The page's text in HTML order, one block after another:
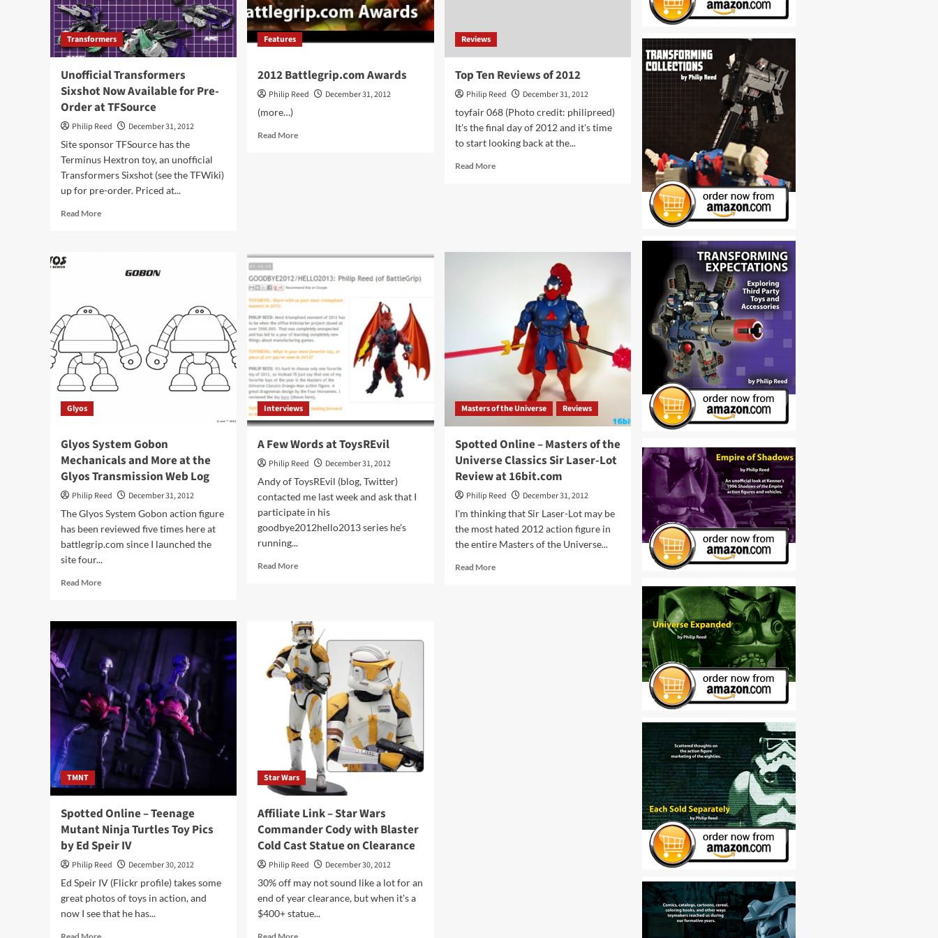
Transformers
Unofficial Transformers
Sixshot Now Available for Pre-
Order at TFSource
Philip Reed
December 31, 2012
Site sponsor TFSource has the
Terminus Hextron toy, an unofficial
Transformers Sixshot (see the TFWiki)
up for pre-order. Priced at...
Read MoreRead
Sixshot
for
Pre-
Order
at
TFSource
Features
2012 Battlegrip.com Awards
Philip Reed
December 31, 2012
(more…)
Read MoreRead
Reviews
Top Ten Reviews of 2012
Philip Reed
December 31, 2012
toyfair 068 (Photo credit: philipreed)
It's the final day of 2012 and it's time
to start looking back at the...
Read MoreRead
Glyos
Glyos System Gobon
Mechanicals and More at the
Glyos Transmission Web Log
Philip Reed
December 31, 2012
The Glyos System Gobon action figure
has been reviewed five times here at
battlegrip.com since I launched the
site four...
Read MoreRead
Glyos
Mechanicals
and
More
at
the
Glyos
Transmission
Web
Log
Interviews
A Few Words at ToysREvil
Philip Reed
December 31, 2012
Andy of ToysREvil (blog, Twitter)
contacted me last week and ask that I
participate in his
goodbye2012hello2013 series he's
running...
Read MoreRead
Words
at
ToysREvil
Masters of the Universe Reviews
Spotted Online – Masters of the
Universe Classics Sir Laser-Lot
Review at 16bit.com
Philip Reed
December 31, 2012
I'm thinking that Sir Laser-Lot may be
the most hated 2012 action figure in
the entire Masters of the Universe...
Read MoreRead
TMNT
Spotted Online – Teenage
Mutant Ninja Turtles Toy Pics
by Ed Speir IV
Philip Reed
December 30, 2012
Ed Speir IV (Flickr profile) takes some
great photos of toys in action, and
now I see that he has...
Read
Star Wars
Affiliate Link – Star Wars
Commander Cody with Blaster
Cold Cast Statue on Clearance
Philip Reed
December 30, 2012
30% off may not sound like a lot for an
end of year clearance, but when it's a
$400+ statue...
Read